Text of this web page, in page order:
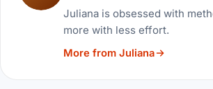
Juliana is obsessed with
more with less effort.
More from Juliana